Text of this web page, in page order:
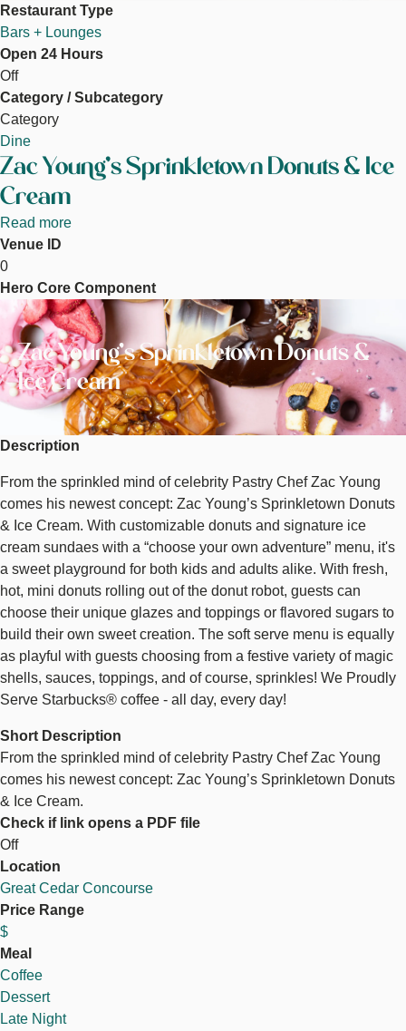
Restaurant Type
Bars + Lounges
Open 24 Hours
Off
Category / Subcategory
Category
Dine
Zac Young's Sprinkletown Donuts & Ice
Cream
Read more
Sprinkletown
Donuts
&
Ice
Cream
Venue ID
0
Hero Core Component
Zac Young's Sprinkletown Donuts &
Ice Cream
Image
Description
From the sprinkled mind of celebrity Pastry Chef Zac Young
comes his newest concept: Zac Young’s Sprinkletown Donuts
& Ice Cream. With customizable donuts and signature ice
cream sundaes with a “choose your own adventure” menu, it's
a sweet playground for both kids and adults alike. With fresh,
hot, mini donuts rolling out of the donut robot, guests can
choose their unique glazes and toppings or flavored sugars to
build their own sweet creation. The soft serve menu is equally
as playful with guests choosing from a festive variety of magic
shells, sauces, toppings, and of course, sprinkles! We Proudly
Serve Starbucks® coffee - all day, every day!
Short Description
From the sprinkled mind of celebrity Pastry Chef Zac Young
comes his newest concept: Zac Young’s Sprinkletown Donuts
& Ice Cream.
Check if link opens a PDF file
Off
Location
Great Cedar Concourse
Price Range
$
Meal
Coffee
Dessert
Late Night